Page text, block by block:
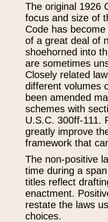
The original 1926
focus and size of
Code has
of a great deal of
shoehorned into
are sometimes
Closely related
different volumes
been amended
schemes with
U.S.C. 300ff-111.
greatly improve
framework that
The non-positive
time during a
titles reflect
enactment.
restate the laws
choices.